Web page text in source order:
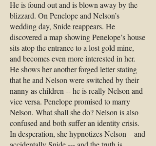
He is found out and is blown away by the
blizzard. On Penelope and Nelson’s
wedding day, Snide reappears. He
discovered a map showing Penelope’s house
sits atop the entrance to a lost gold mine,
and becomes even more interested in her.
He shows her another forged letter stating
that he and Nelson were switched by their
nanny as children -- he is really Nelson and
vice versa. Penelope promised to marry
Nelson. What shall she do? Nelson is also
confused and both suffer an identity crisis.
In desperation, she hypnotizes Nelson – and